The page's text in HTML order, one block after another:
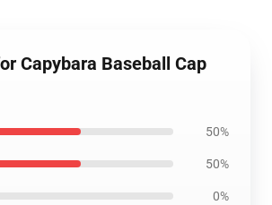
Capybara Baseball Cap
50%
50%
0%